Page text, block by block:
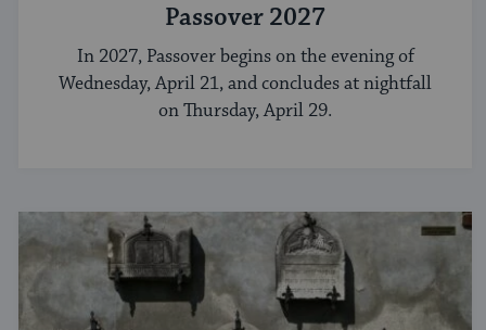
Passover 2027
In 2027, Passover begins on the evening of
Wednesday, April 21, and concludes at nightfall
on Thursday, April 29.